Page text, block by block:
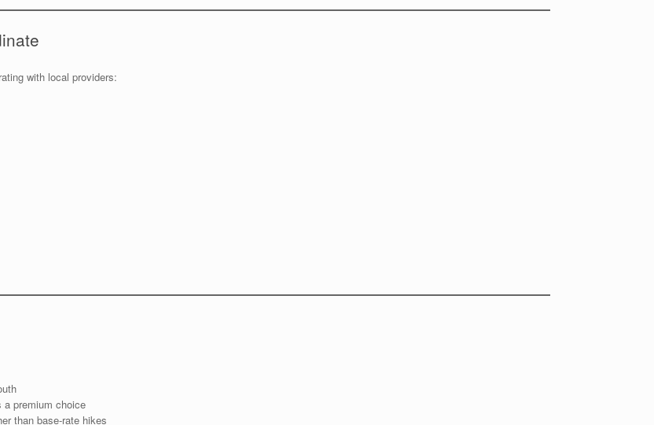
with local providers:
premium choice
than base-rate hikes